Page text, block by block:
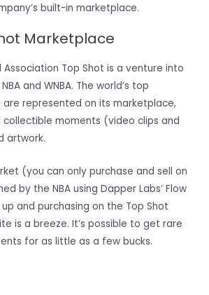
built-in marketplace.
Marketplace
Association Top Shot is a venture into
and WNBA. The world’s top
represented on its marketplace,
collectible moments (video clips and
artwork.
(you can only purchase and sell on
by the NBA using Dapper Labs’ Flow
and purchasing on the Top Shot
is a breeze. It’s possible to get rare
for as little as a few bucks.